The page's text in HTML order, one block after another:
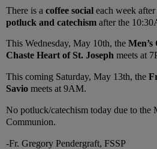
There is a coffee social each week
potluck and catechism after the
This Wednesday, May 10th, the
Chaste Heart of St. Joseph meets at
This coming Saturday, May 13th, the
Savio meets at 9AM.
No potluck/catechism today due to the
Communion.
-Fr. Gregory Pendergraft, FSSP